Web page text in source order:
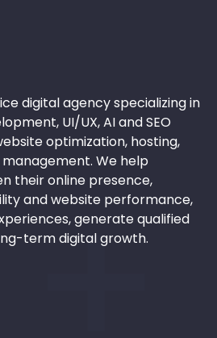
digital agency specializing in
UI/UX, AI and SEO
optimization, hosting,
We help
their online presence,
and website performance,
generate qualified
term digital growth.